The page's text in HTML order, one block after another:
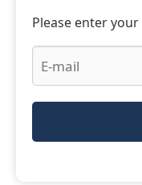
Please enter